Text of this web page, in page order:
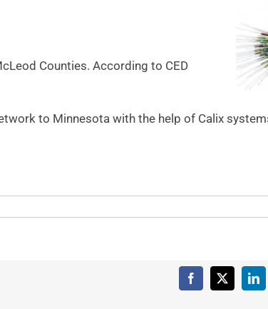
Counties. According to CED
to Minnesota with the help of Calix
Facebook
X